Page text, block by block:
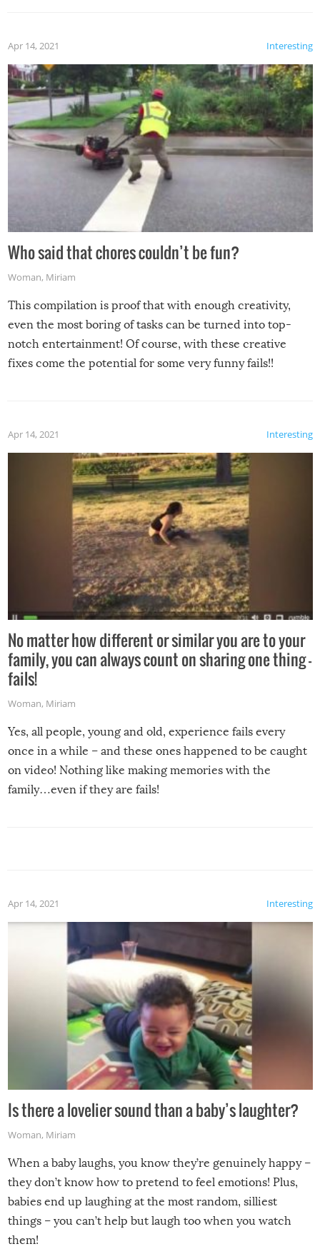
Interesting
Apr 14, 2021
Who said that chores couldn’t be fun?
Woman, Miriam
This compilation is proof that with enough creativity,
even the most boring of tasks can be turned into top-
notch entertainment! Of course, with these creative
fixes come the potential for some very funny fails!!
Interesting
Apr 14, 2021
No matter how different or similar you are to your
family, you can always count on sharing one thing –
fails!
Woman, Miriam
Yes, all people, young and old, experience fails every
once in a while – and these ones happened to be caught
on video! Nothing like making memories with the
family…even if they are fails!
Interesting
Apr 14, 2021
Is there a lovelier sound than a baby’s laughter?
Woman, Miriam
When a baby laughs, you know they’re genuinely happy –
they don’t know how to pretend to feel emotions! Plus,
babies end up laughing at the most random, silliest
things – you can’t help but laugh too when you watch
them!